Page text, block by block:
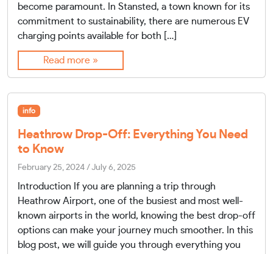
become paramount. In Stansted, a town known for its
commitment to sustainability, there are numerous EV
charging points available for both […]
Read more »
info
Heathrow Drop-Off: Everything You Need
to Know
February 25, 2024 / July 6, 2025
Introduction If you are planning a trip through
Heathrow Airport, one of the busiest and most well-
known airports in the world, knowing the best drop-off
options can make your journey much smoother. In this
blog post, we will guide you through everything you